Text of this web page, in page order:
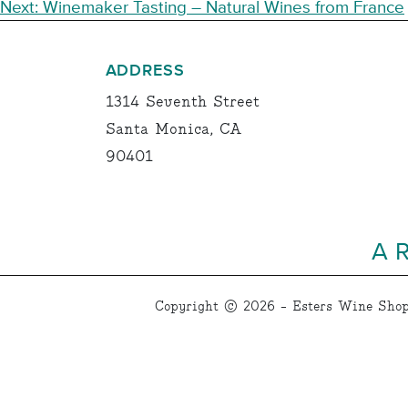
NAVIGATION
Next: Winemaker Tasting – Natural Wines from France
ADDRESS
1314 Seventh Street
Santa Monica, CA
90401
A
Copyright © 2026 - Esters Wine